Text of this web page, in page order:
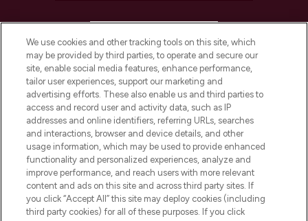
COMPANY INFORMATION
ABOUT LOOKFANTASTIC
STORES AND SALONS
We use cookies and other tracking tools on this site, which
may be provided by third parties, to operate and secure our
site, enable social media features, enhance performance,
tailor user experiences, support our marketing and
advertising efforts. These also enable us and third parties to
access and record user and activity data, such as IP
addresses and online identifiers, referring URLs, searches
and interactions, browser and device details, and other
usage information, which may be used to provide enhanced
functionality and personalized experiences, analyze and
improve performance, and reach users with more relevant
content and ads on this site and across third party sites. If
you click “Accept All” this site may deploy cookies (including
third party cookies) for all of these purposes. If you click